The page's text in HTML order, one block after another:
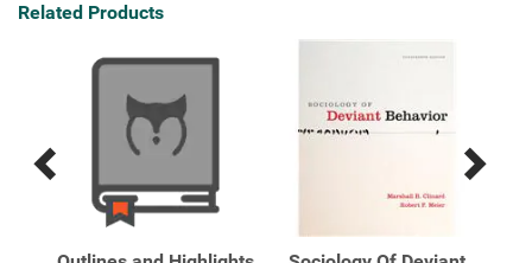
Related Products
Previous
Next